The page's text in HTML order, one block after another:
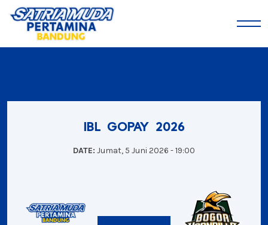
IBL GOPAY 2026
DATE: Jumat, 5 Juni 2026 - 19:00